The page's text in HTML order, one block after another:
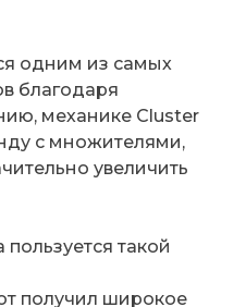
одним из самых
благодаря
механике Cluster
с множителями,
увеличить
такой
получил широкое